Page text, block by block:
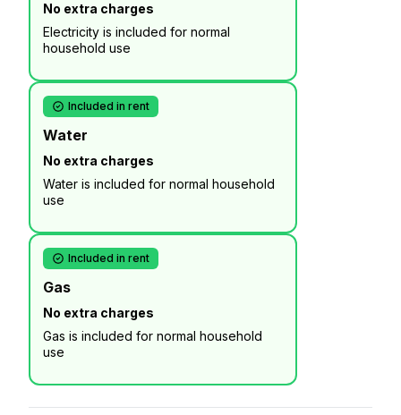
No extra charges
Electricity is included for normal
household use
Included in rent
Water
No extra charges
Water is included for normal household
use
Included in rent
Gas
No extra charges
Gas is included for normal household
use